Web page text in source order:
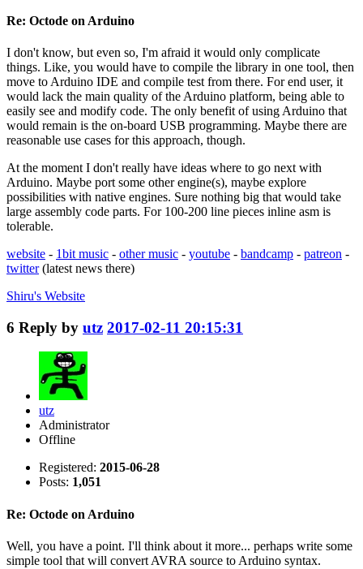
Re: Octode on Arduino
I don't know, but even so, I'm afraid it would only complicate
things. Like, you would have to compile the library in one tool, then
move to Arduino IDE and compile test from there. For end user, it
would lack the main quality of the Arduino platform, being able to
easily see and modify code. The only benefit of using Arduino that
would remain is the on-board USB programming. Maybe there are
reasonable use cases for this approach, though.
At the moment I don't really have ideas where to go next with
Arduino. Maybe port some other engine(s), maybe explore
possibilities with native engines. Sure nothing big that would take
large assembly code parts. For 100-200 line pieces inline asm is
tolerable.
website - 1bit music - other music - youtube - bandcamp - patreon -
twitter(latest news there)
Shiru's Website
6 Reply by utz 2017-02-11 20:15:31
utz
Administrator
Offline
Registered: 2015-06-28
Posts: 1,051
Re: Octode on Arduino
Well, you have a point. I'll think about it more... perhaps write some
simple tool that will convert AVRA source to Arduino syntax.